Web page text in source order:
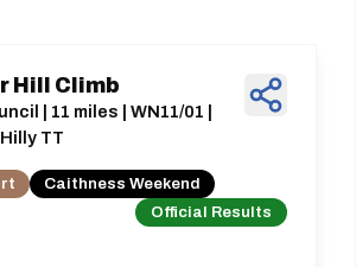
Official Results
Hill Climb
| 11 miles | WN11/01 |
TT
Caithness Weekend